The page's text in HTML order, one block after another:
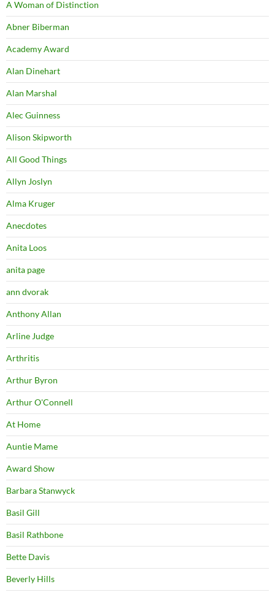
A Woman of Distinction
Abner Biberman
Academy Award
Alan Dinehart
Alan Marshal
Alec Guinness
Alison Skipworth
All Good Things
Allyn Joslyn
Alma Kruger
Anecdotes
Anita Loos
anita page
ann dvorak
Anthony Allan
Arline Judge
Arthritis
Arthur Byron
Arthur O'Connell
At Home
Auntie Mame
Award Show
Barbara Stanwyck
Basil Gill
Basil Rathbone
Bette Davis
Beverly Hills